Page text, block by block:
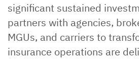
significant sustained
partners with agencies,
MGUs, and carriers to
insurance operations are